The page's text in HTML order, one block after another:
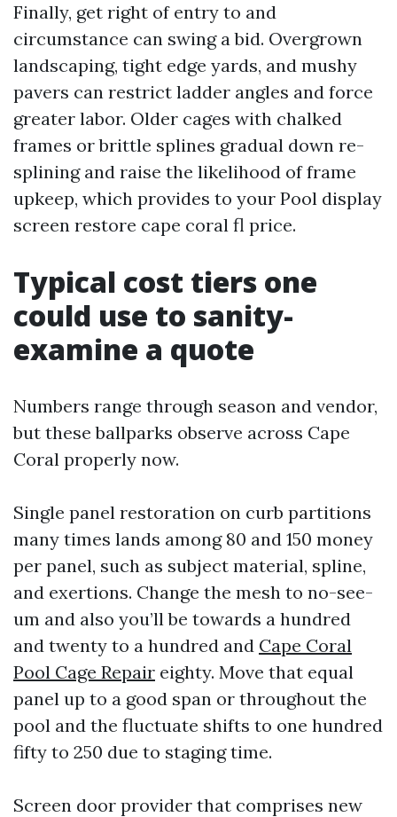
Finally, get right of entry to and
circumstance can swing a bid. Overgrown
landscaping, tight edge yards, and mushy
pavers can restrict ladder angles and force
greater labor. Older cages with chalked
frames or brittle splines gradual down re-
splining and raise the likelihood of frame
upkeep, which provides to your Pool display
screen restore cape coral fl price.
Typical cost tiers one
could use to sanity-
examine a quote
Numbers range through season and vendor,
but these ballparks observe across Cape
Coral properly now.
Single panel restoration on curb partitions
many times lands among 80 and 150 money
per panel, such as subject material, spline,
and exertions. Change the mesh to no-see-
um and also you’ll be towards a hundred
and twenty to a hundred and Cape Coral
Pool Cage Repair eighty. Move that equal
panel up to a good span or throughout the
pool and the fluctuate shifts to one hundred
fifty to 250 due to staging time.
Screen door provider that comprises new